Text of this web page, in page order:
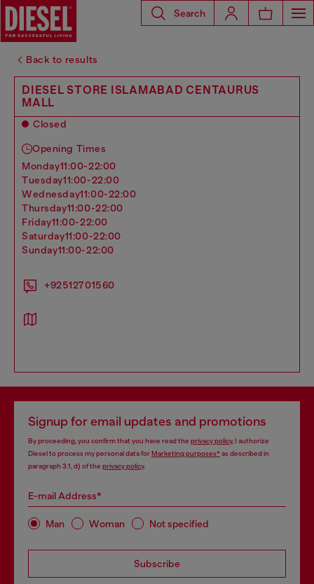
Search
Back to results
DIESEL STORE ISLAMABAD CENTAURUS
MALL
Closed
Opening Times
monday11:00-22:00
tuesday11:00-22:00
wednesday11:00-22:00
thursday11:00-22:00
friday11:00-22:00
saturday11:00-22:00
sunday11:00-22:00
+92512701560
Signup for email updates and promotions
By proceeding, you confirm that you have read the privacy policy, I authorize
Diesel to process my personal data forMarketing purposes*as described in
paragraph 3.1, d) of the privacy policy.
E-mail Address*
Man Woman Not specified
Subscribe